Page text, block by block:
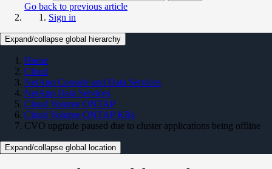
Go back to previous article
Sign in
Expand/collapse global hierarchy
Home
Cloud
NetApp Console and Data Services
NetApp Data Services
Cloud Volume ONTAP
Cloud Volume ONTAP KBs
CVO upgrade paused due to cluster applications being offline
Expand/collapse global location